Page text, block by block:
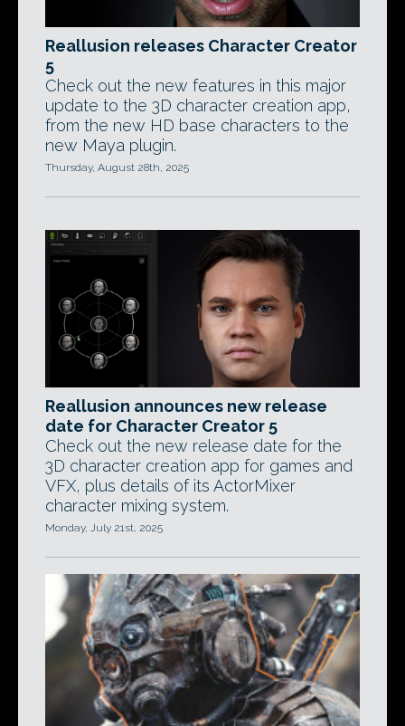
Reallusion releases Character Creator
5
Check out the new features in this major
update to the 3D character creation app,
from the new HD base characters to the
new Maya plugin.
Thursday, August 28th, 2025
Reallusion announces new release
date for Character Creator 5
Check out the new release date for the
3D character creation app for games and
VFX, plus details of its ActorMixer
character mixing system.
Monday, July 21st, 2025